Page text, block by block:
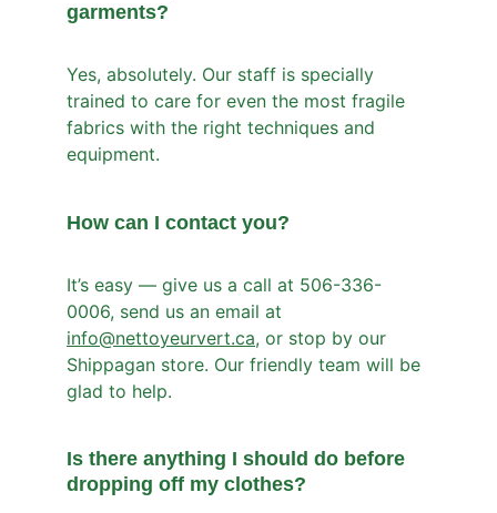
How can I contact you?
It’s easy — give us a call at 506-336-
0006, send us an email at
info@nettoyeurvert.ca, or stop by our
Shippagan store. Our friendly team will be
glad to help.
Is there anything I should do before
dropping off my clothes?
garments?
Yes, absolutely. Our staff is specially
trained to care for even the most fragile
fabrics with the right techniques and
equipment.